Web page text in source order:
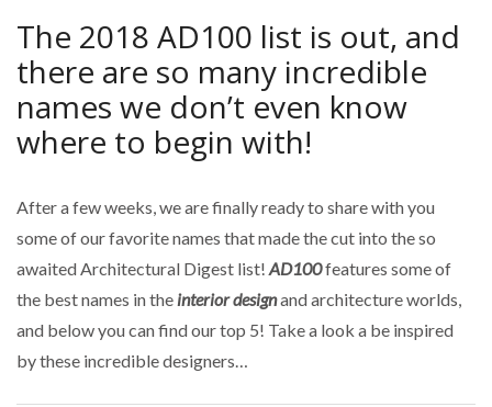
The 2018 AD100 list is out, and
there are so many incredible
names we don’t even know
where to begin with!
After a few weeks, we are finally ready to share with you
some of our favorite names that made the cut into the so
awaited Architectural Digest list! AD100features some of
the best names in the interior designand architecture worlds,
and below you can find our top 5! Take a look a be inspired
by these incredible designers…